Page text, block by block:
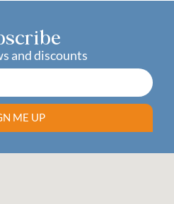
and discounts
ME UP